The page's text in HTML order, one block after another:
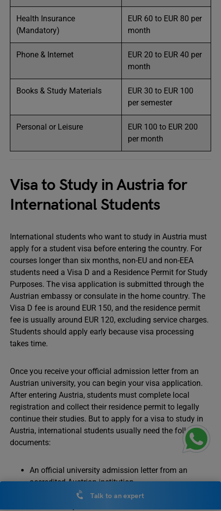
Health Insurance
(Mandatory)
EUR 60 to EUR 80 per
month
Phone & Internet
EUR 20 to EUR 40 per
month
Books & Study Materials
EUR 30 to EUR 100
per semester
Personal or Leisure
EUR 100 to EUR 200
per month
Visa to Study in Austria for
International Students
International students who want to study in Austria must
apply for a student visa before entering the country. For
courses longer than six months, non-EU and non-EEA
students need a Visa D and a Residence Permit for Study
Purposes. The visa application is submitted through the
Austrian embassy or consulate in the home country. The
Visa D fee is around EUR 150, and the residence permit
fee is usually around EUR 120, excluding service charges.
Students should apply early because visa processing
takes time.
Once you receive your official admission letter from an
Austrian university, you can begin your visa application.
After entering Austria, students must complete local
registration and collect their residence permit to legally
continue their studies. But to apply for a visa to study in
Austria, international students usually need the following
documents:
An official university admission letter from an
accredited Austrian institution.
A valid passport with sufficient validity beyond the
Talk to an expert